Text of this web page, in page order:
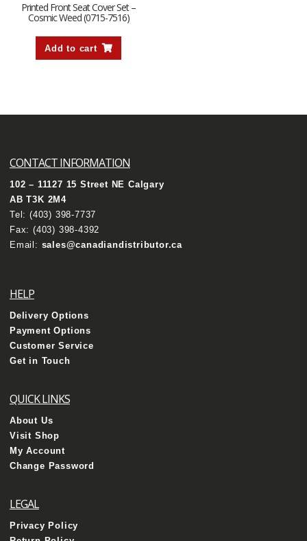
Printed Front Seat Cover Set –
Cosmic Weed (0715-7516)
Add to cart
CONTACT INFORMATION
102 – 11127 15 Street NE Calgary
AB T3K 2M4
Tel: (403) 398-7737
Fax: (403) 398-4392
Email: sales@canadiandistributor.ca
HELP
Delivery Options
Payment Options
Customer Service
Get in Touch
QUICK LINKS
About Us
Visit Shop
My Account
Change Password
LEGAL
Privacy Policy